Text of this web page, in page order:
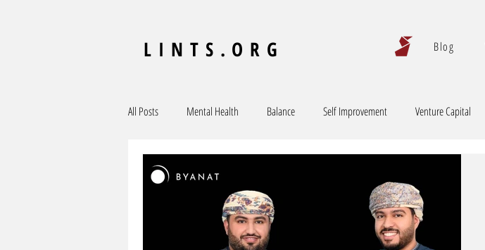
LINTS.ORG Blog
All Posts Mental Health Balance Self Improvement Venture Capital
MENA